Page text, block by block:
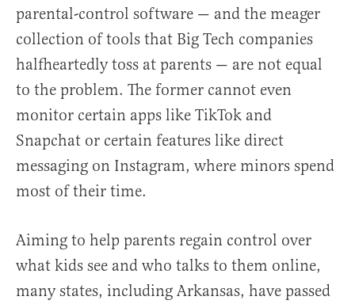
parental-control software — and the meager
collection of tools that Big Tech companies
halfheartedly toss at parents — are not equal
to the problem. The former cannot even
monitor certain apps like TikTok and
Snapchat or certain features like direct
messaging on Instagram, where minors spend
most of their time.
Aiming to help parents regain control over
what kids see and who talks to them online,
many states, including Arkansas, have passed